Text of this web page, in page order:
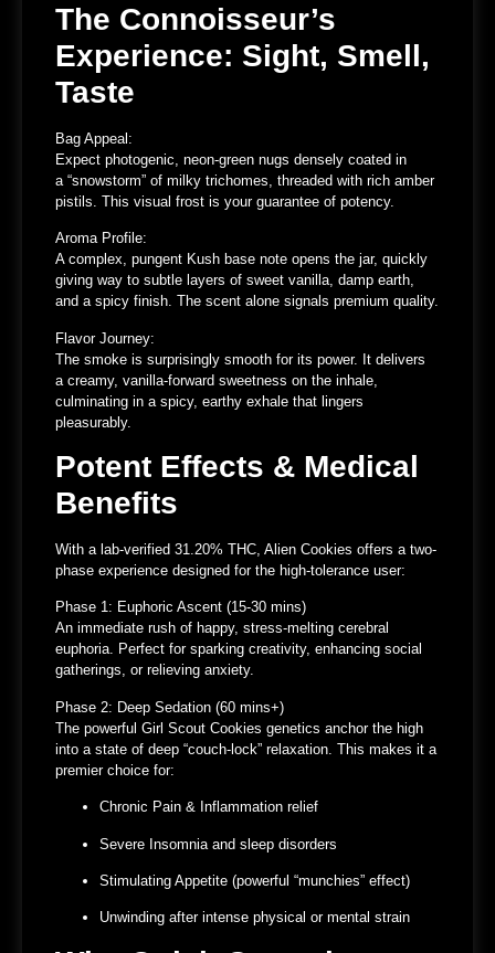
The Connoisseur’s
Experience: Sight, Smell,
Taste
Bag Appeal:
Expect photogenic, neon-green nugs densely coated in
a “snowstorm” of milky trichomes , threaded with rich amber
pistils. This visual frost is your guarantee of potency.
Aroma Profile:
A complex, pungent Kush base note opens the jar, quickly
giving way to subtle layers of sweet vanilla, damp earth,
and a spicy finish. The scent alone signals premium quality.
Flavor Journey:
The smoke is surprisingly smooth for its power. It delivers
a creamy, vanilla-forward sweetness on the inhale,
culminating in a spicy, earthy exhale that lingers
pleasurably.
Potent Effects & Medical
Benefits
With a lab-verified 31.20% THC, Alien Cookies offers a two-
phase experience designed for the high-tolerance user:
Phase 1: Euphoric Ascent (15-30 mins)
An immediate rush of happy, stress-melting cerebral
euphoria. Perfect for sparking creativity, enhancing social
gatherings, or relieving anxiety.
Phase 2: Deep Sedation (60 mins+)
The powerful Girl Scout Cookies genetics anchor the high
into a state of deep “couch-lock” relaxation . This makes it a
premier choice for:
Chronic Pain & Inflammation relief
Severe Insomnia and sleep disorders
Stimulating Appetite (powerful “munchies” effect)
Unwinding after intense physical or mental strain